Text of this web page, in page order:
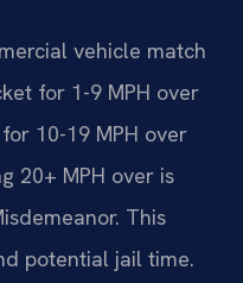
vehicle match
for 1-9 MPH over
10-19 MPH over
20+ MPH over is
This
potential jail time.